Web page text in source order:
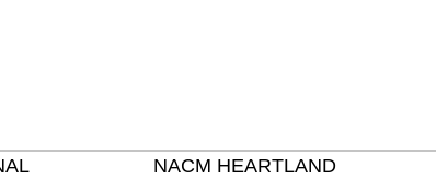
NACM HEARTLAND